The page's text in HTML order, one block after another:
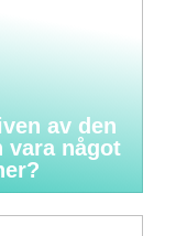
av den
vara något